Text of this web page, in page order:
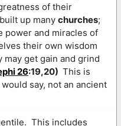
of their
up many churches;
power and miracles of
their own wisdom
get gain and grind
26:19,20) This is
say, not an ancient
This includes